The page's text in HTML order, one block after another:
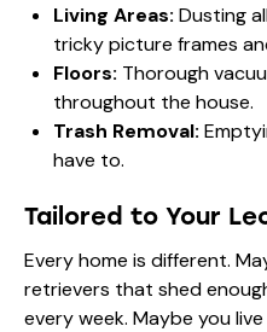
Living Areas: Dusting
tricky picture frames
Floors: Thorough
throughout the house.
Trash Removal:
have to.
Tailored to Your
Every home is different.
retrievers that shed
every week. Maybe you